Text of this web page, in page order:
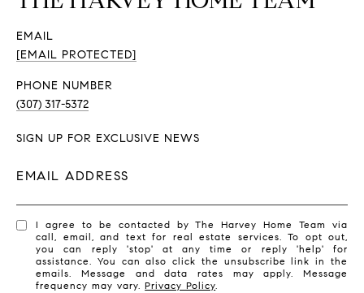
EMAIL
[EMAIL PROTECTED]
PHONE NUMBER
(307) 317-5372
SIGN UP FOR EXCLUSIVE NEWS
EMAIL ADDRESS
I agree to be contacted by The Harvey Home Team via
call, email, and text for real estate services. To opt out,
you can reply 'stop' at any time or reply 'help' for
assistance. You can also click the unsubscribe link in the
emails. Message and data rates may apply. Message
frequency may vary.Privacy Policy.